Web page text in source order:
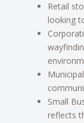
Retail
looking
Small
reflects